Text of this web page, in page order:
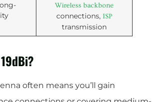
Wireless backbone
connections, ISP
transmission
often means you’ll gain